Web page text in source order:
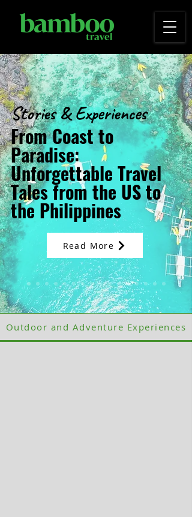
Stories & Experiences
From Coast to
Paradise:
Unforgettable Travel
Tales from the US to
the Philippines
Read More
Outdoor and Adventure Experiences